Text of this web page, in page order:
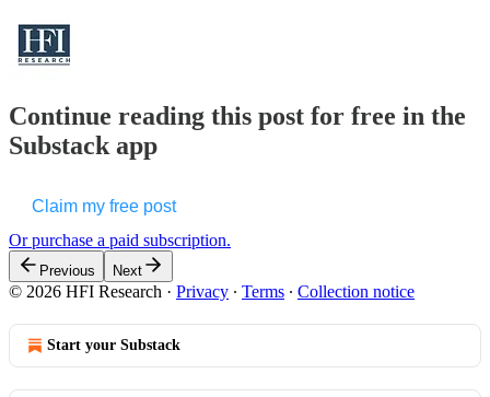
Continue reading this post for free in the
Substack app
Claim my free post
Or purchase a paid subscription.
Previous Next
© 2026 HFI Research · Privacy ∙ Terms ∙ Collection notice
Start your Substack